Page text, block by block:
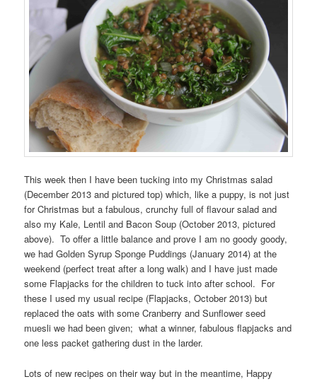
This week then I have been tucking into my Christmas salad
(December 2013 and pictured top) which, like a puppy, is not just
for Christmas but a fabulous, crunchy full of flavour salad and
also my Kale, Lentil and Bacon Soup (October 2013, pictured
above). To offer a little balance and prove I am no goody goody,
we had Golden Syrup Sponge Puddings (January 2014) at the
weekend (perfect treat after a long walk) and I have just made
some Flapjacks for the children to tuck into after school. For
these I used my usual recipe (Flapjacks, October 2013) but
replaced the oats with some Cranberry and Sunflower seed
muesli we had been given; what a winner, fabulous flapjacks and
one less packet gathering dust in the larder.
Lots of new recipes on their way but in the meantime, Happy